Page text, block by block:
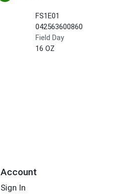
FS1E01
042563600860
Field Day
16 OZ
Account
Sign In